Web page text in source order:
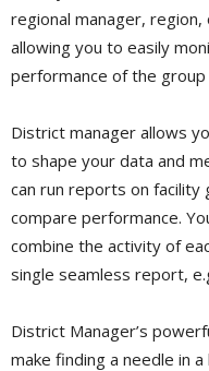
regional manager,
allowing you to easily
performance of the group
District manager allows
to shape your data and
can run reports on
compare performance.
combine the activity of
single seamless report,
District Manager’s
make finding a needle in